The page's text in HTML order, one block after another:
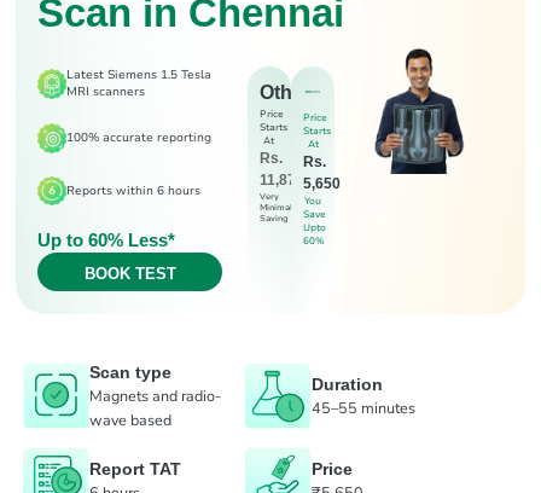
Scan in Chennai
Latest Siemens 1.5 Tesla
MRI scanners
100% accurate reporting
Reports within 6 hours
Up to 60% Less*
BOOK TEST
Others
Price
Starts
At
Rs.
11,875
Very
Minimal
Saving
Price
Starts
At
Rs.
5,650
You
Save
Upto
60%
Scan type
Magnets and radio-
wave based
Duration
45–55 minutes
Report TAT Price